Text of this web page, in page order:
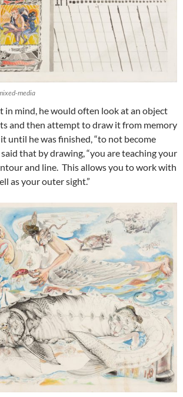
media
mind, he would often look at an object
and then attempt to draw it from memory
until he was finished, “to not become
said that by drawing, “you are teaching your
and line. This allows you to work with
as your outer sight.”